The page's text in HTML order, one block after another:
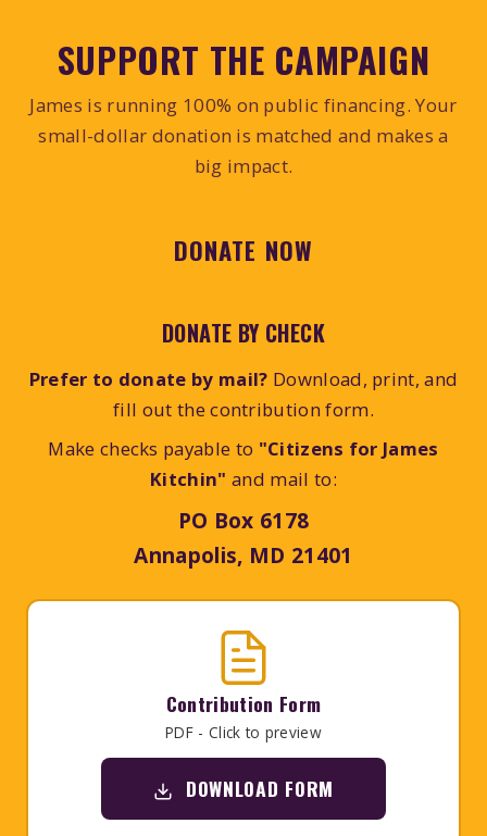
SUPPORT THE CAMPAIGN
James is running 100% on public financing. Your
small-dollar donation is matched and makes a
big impact.
DONATE NOW
DONATE BY CHECK
Prefer to donate by mail? Download, print, and
fill out the contribution form.
Make checks payable to "Citizens for James
Kitchin" and mail to:
PO Box 6178
Annapolis, MD 21401
Contribution Form
PDF - Click to preview
DOWNLOAD FORM